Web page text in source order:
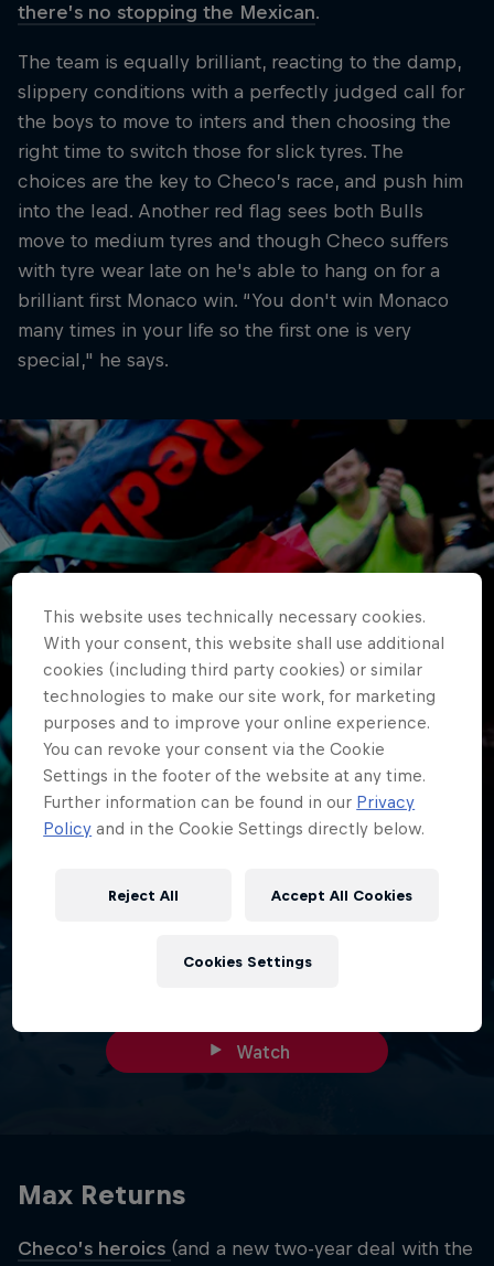
there’s no stopping the Mexican.
The team is equally brilliant, reacting to the damp,
slippery conditions with a perfectly judged call for
the boys to move to inters and then choosing the
right time to switch those for slick tyres. The
choices are the key to Checo’s race, and push him
into the lead. Another red flag sees both Bulls
move to medium tyres and though Checo suffers
with tyre wear late on he's able to hang on for a
brilliant first Monaco win. “You don't win Monaco
many times in your life so the first one is very
special," he says.
Behind The Charge: Monaco - This Is
F1 returns to Monaco - and what a weekend it was in the
Watch
Max Returns
Checo’s heroics (and a new two-year deal with the
This website uses technically necessary cookies.
With your consent, this website shall use additional
cookies (including third party cookies) or similar
technologies to make our site work, for marketing
purposes and to improve your online experience.
You can revoke your consent via the Cookie
Settings in the footer of the website at any time.
Further information can be found in our Privacy
Policy and in the Cookie Settings directly below.
Reject All Accept All Cookies
Cookies Settings